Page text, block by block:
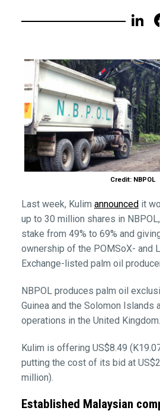
Credit: NBPOL
Last week, Kulim announced it
up to 30 million shares in
stake from 49% to 69% and
ownership of the POMSoX- and
Exchange-listed palm oil
NBPOL produces palm oil
Guinea and the Solomon Islands
operations in the United Kingdom.
Kulim is offering US$8.49
putting the cost of its bid at
million).
Established Malaysian